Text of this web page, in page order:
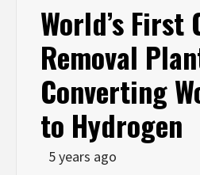
World’s First
Removal
Converting
to Hydrogen
5 years ago